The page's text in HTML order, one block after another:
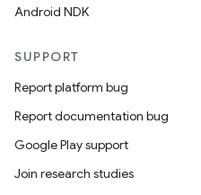
Android NDK
SUPPORT
Report platform bug
Report documentation bug
Google Play support
Join research studies